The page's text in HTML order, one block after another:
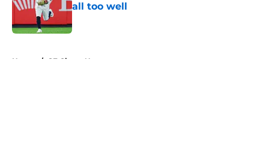
all too well
Home / SF Giants News